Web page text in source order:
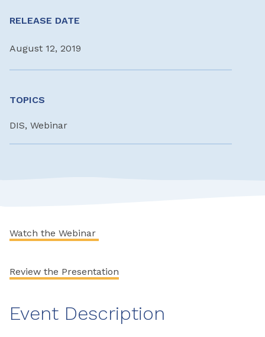
RELEASE DATE
August 12, 2019
TOPICS
DIS, Webinar
Watch the Webinar
Review the Presentation
Event Description